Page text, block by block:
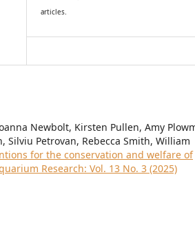
articles.
Newbolt, Kirsten Pullen, Amy
Silviu Petrovan, Rebecca Smith, William
for the conservation and welfare of
Research: Vol. 13 No. 3 (2025)